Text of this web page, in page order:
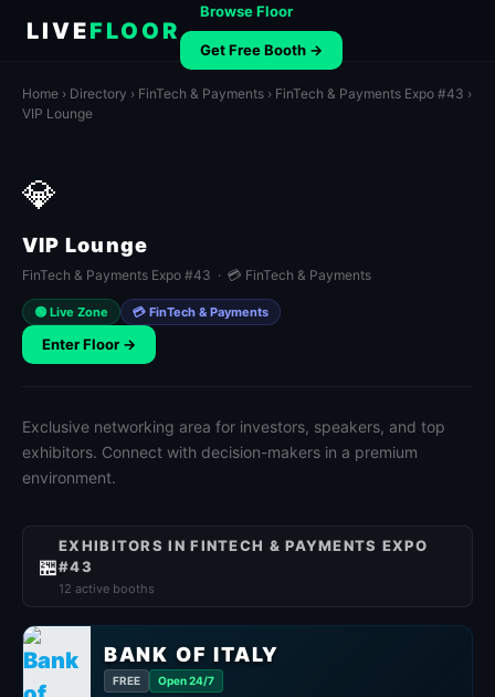
LIVEFLOOR
Browse Floor
Get Free Booth →
Home › Directory › FinTech & Payments › FinTech & Payments Expo #43 ›
VIP Lounge
💎
VIP Lounge
FinTech & Payments Expo #43 · 💳 FinTech & Payments
🟢 Live Zone 💳 FinTech & Payments
Enter Floor →
Exclusive networking area for investors, speakers, and top
exhibitors. Connect with decision-makers in a premium
environment.
🏪
EXHIBITORS IN FINTECH & PAYMENTS EXPO
#43
12 active booths
BANK OF ITALY
FREE Open 24/7